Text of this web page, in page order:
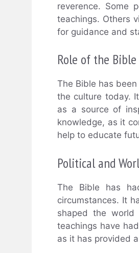
reverence. Some
teachings. Others
for guidance and
Role of the
The Bible has
the culture today.
as a source of
knowledge, as it
help to educate
Political and
The Bible has
circumstances. It
shaped the
teachings have
as it has provided